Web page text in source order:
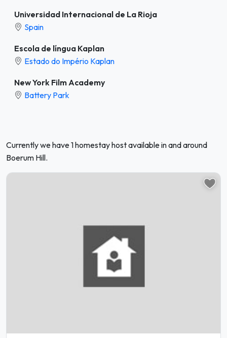
Universidad Internacional de La Rioja
Spain
Escola de língua Kaplan
Estado do Império Kaplan
New York Film Academy
Battery Park
Currently we have 1 homestay host available in and around
Boerum Hill.